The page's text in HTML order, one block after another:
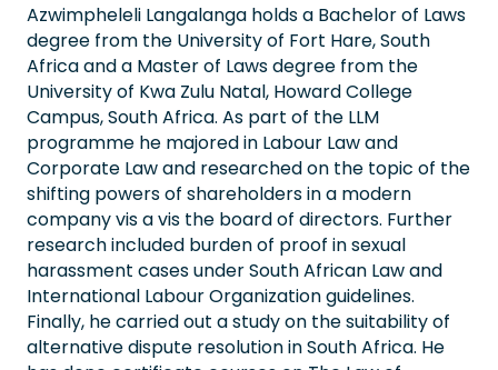
Azwimpheleli Langalanga holds a Bachelor of Laws
degree from the University of Fort Hare, South
Africa and a Master of Laws degree from the
University of Kwa Zulu Natal, Howard College
Campus, South Africa. As part of the LLM
programme he majored in Labour Law and
Corporate Law and researched on the topic of the
shifting powers of shareholders in a modern
company vis a vis the board of directors. Further
research included burden of proof in sexual
harassment cases under South African Law and
International Labour Organization guidelines.
Finally, he carried out a study on the suitability of
alternative dispute resolution in South Africa. He